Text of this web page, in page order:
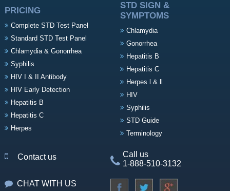
PRICING
Complete STD Test Panel
Standard STD Test Panel
Chlamydia & Gonorrhea
Syphilis
HIV I & II Antibody
HIV Early Detection
Hepatitis B
Hepatitis C
Herpes
STD SIGN &
SYMPTOMS
Chlamydia
Gonorrhea
Hepatitis B
Hepatitis C
Herpes l & ll
HIV
Syphilis
STD Guide
Terminology
Contact us
Call us
1-888-510-3132
CHAT WITH US